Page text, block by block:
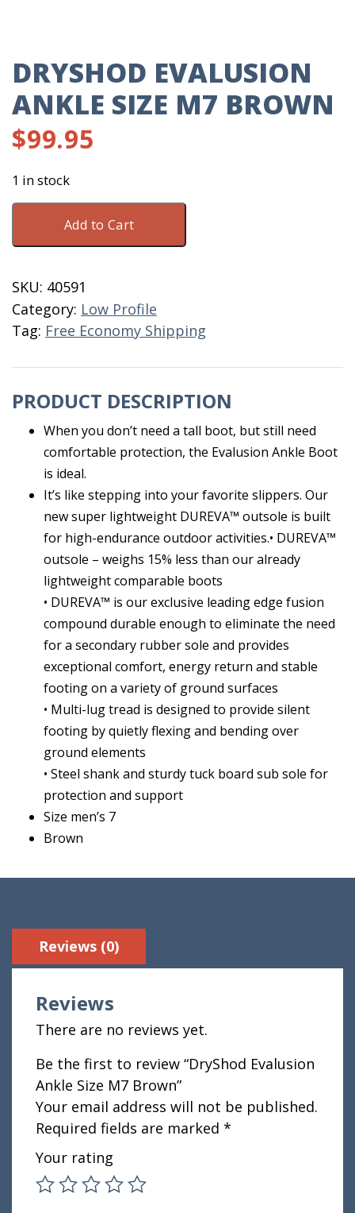
DRYSHOD EVALUSION
ANKLE SIZE M7 BROWN
$99.95
1 in stock
DryShod
Evalusion
M7
Brown
quantity
Add to Cart
SKU: 40591
Category: Low Profile
Tag: Free Economy Shipping
PRODUCT DESCRIPTION
When you don’t need a tall boot, but still need
comfortable protection, the Evalusion Ankle Boot
is ideal.
It’s like stepping into your favorite slippers. Our
new super lightweight DUREVA™ outsole is built
for high-endurance outdoor activities.• DUREVA™
outsole – weighs 15% less than our already
lightweight comparable boots
• DUREVA™ is our exclusive leading edge fusion
compound durable enough to eliminate the need
for a secondary rubber sole and provides
exceptional comfort, energy return and stable
footing on a variety of ground surfaces
• Multi-lug tread is designed to provide silent
footing by quietly flexing and bending over
ground elements
• Steel shank and sturdy tuck board sub sole for
protection and support
Size men’s 7
Brown
Reviews (0)
Reviews
There are no reviews yet.
Be the first to review “DryShod Evalusion
Ankle Size M7 Brown”
Your email address will not be published.
Required fields are marked *
Your rating